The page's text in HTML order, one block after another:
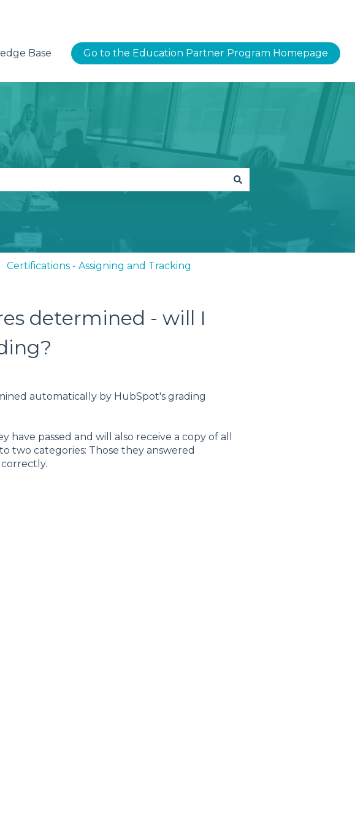
Base Go to the Education Partner Program Homepage
Certifications - Assigning and Tracking
determined - will I
automatically by HubSpot's grading
passed and will also receive a copy of all
two categories: Those they answered